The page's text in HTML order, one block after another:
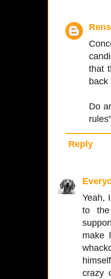
Rens
that
back
Do
Reply
Yeah,
to
make
crazy